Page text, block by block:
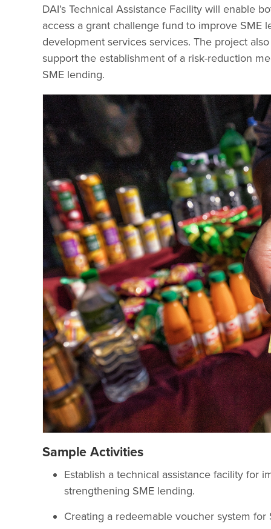
DAI’s Technical Assistance Facility will enable
access a grant challenge fund to improve SME
development services services. The project
support the establishment of a risk-reduction
SME lending.
Sample Activities
Establish a technical assistance facility for
strengthening SME lending.
Creating a redeemable voucher system